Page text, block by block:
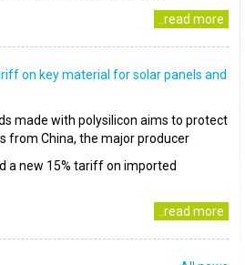
..read more
on key material for solar panels and
made with polysilicon aims to protect
from China, the major producer
a new 15% tariff on imported
..read more